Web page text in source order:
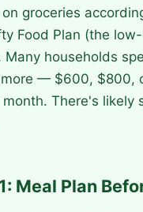
groceries
Food Plan (the
Many households
— $600, $800,
There's likely
Meal Plan